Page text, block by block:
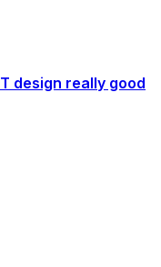
design really good